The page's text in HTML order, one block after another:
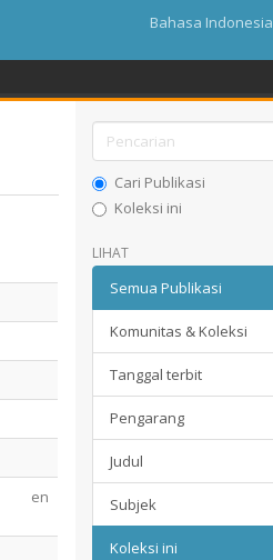
Bahasa Indonesia
en
Cari Publikasi
Koleksi ini
LIHAT
Semua Publikasi
Komunitas & Koleksi
Tanggal terbit
Pengarang
Judul
Subjek
Koleksi ini